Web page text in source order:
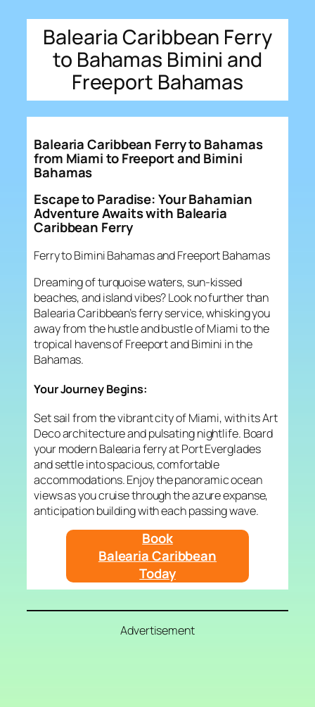
Balearia Caribbean Ferry
to Bahamas Bimini and
Freeport Bahamas
Balearia Caribbean Ferry to Bahamas
from Miami to Freeport and Bimini
Bahamas
Escape to Paradise: Your Bahamian
Adventure Awaits with Balearia
Caribbean Ferry
Ferry to Bimini Bahamas and Freeport Bahamas
Dreaming of turquoise waters, sun-kissed
beaches, and island vibes? Look no further than
Balearia Caribbean’s ferry service, whisking you
away from the hustle and bustle of Miami to the
tropical havens of Freeport and Bimini in the
Bahamas.
Your Journey Begins:
Set sail from the vibrant city of Miami, with its Art
Deco architecture and pulsating nightlife. Board
your modern Balearia ferry at Port Everglades
and settle into spacious, comfortable
accommodations. Enjoy the panoramic ocean
views as you cruise through the azure expanse,
anticipation building with each passing wave.
Book
Balearia Caribbean
Today
Advertisement